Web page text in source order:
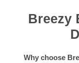
Breezy
Why choose